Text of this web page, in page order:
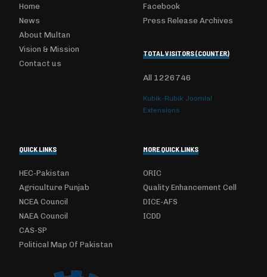
Home
News
About Multan
Vision & Mission
Contact us
Facebook
Press Release Archives
TOTAL VISITORS (COUNTER)
All 1226746
Kubik-Rubik Joomla!
Extensions
QUICK LINKS
HEC-Pakistan
Agriculture Punjab
NCEA Council
NAEA Council
CAS-SP
Political Map Of Pakistan
MORE QUICK LINKS
ORIC
Quality Enhancement Cell
DICE-AFS
ICDD